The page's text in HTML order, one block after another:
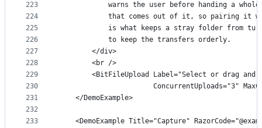
223
224
225
226
227
228
229
230
231
232
233
warns the user before handing a
that comes out of it, so pairing it
is what keeps a stray folder from
            to keep the transfers orderly.
        </div>
        <br />
<BitFileUpload Label="Select or drag and
ConcurrentUploads="3"
    </DemoExample>
<DemoExample Title="Capture"